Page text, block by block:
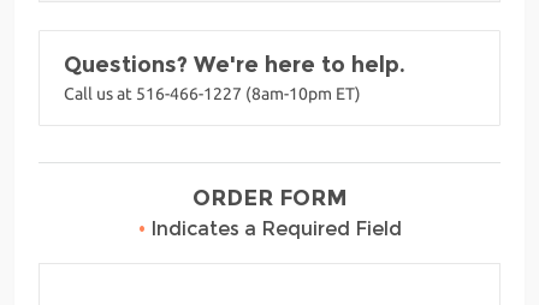
Questions? We're here to help.
Call us at 516-466-1227 (8am-10pm ET)
ORDER FORM
• Indicates a Required Field